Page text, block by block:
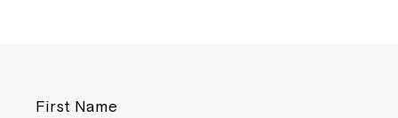
First Name